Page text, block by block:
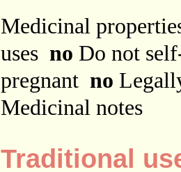
Medicinal
uses no Do not
pregnant no
Medicinal notes
Traditional